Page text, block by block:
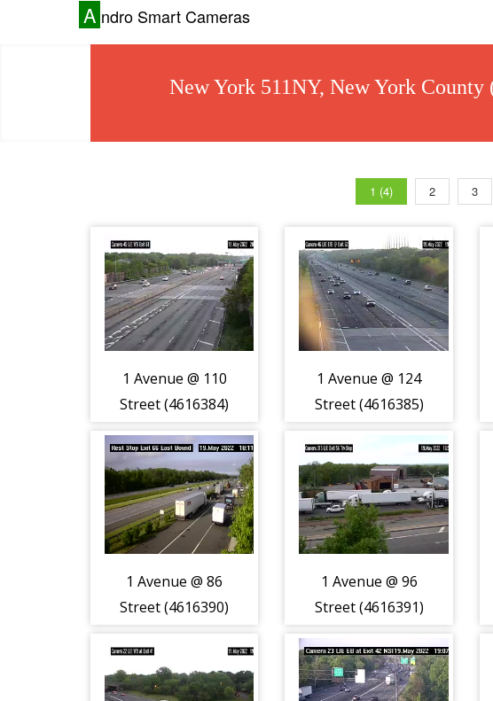
A ndro Smart Cameras
New York 511NY, New York County
1 (4) 2 3
1 Avenue @ 110
Street (4616384)
1 Avenue @ 124
Street (4616385)
1 Avenue @ 86
Street (4616390)
1 Avenue @ 96
Street (4616391)